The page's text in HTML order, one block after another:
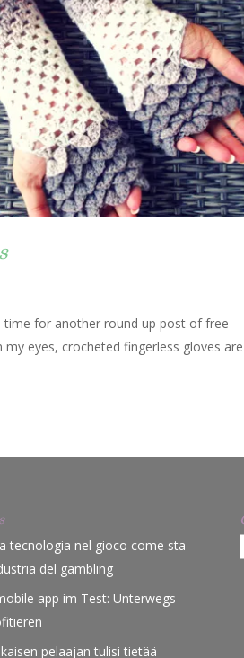
time for another round up post of free
eyes, crocheted fingerless gloves
tecnologia nel gioco come sta
del gambling
app im Test: Unterwegs
pelaajan tulisi tietää